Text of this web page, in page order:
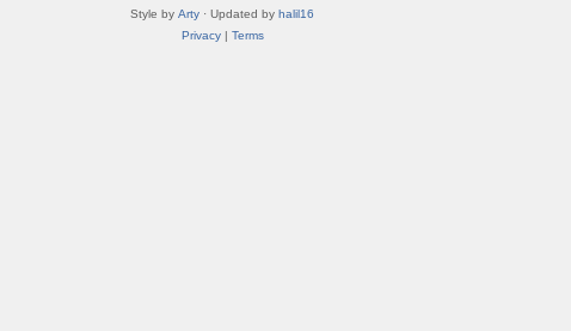
Style by Arty · Updated by halil16
Privacy| Terms